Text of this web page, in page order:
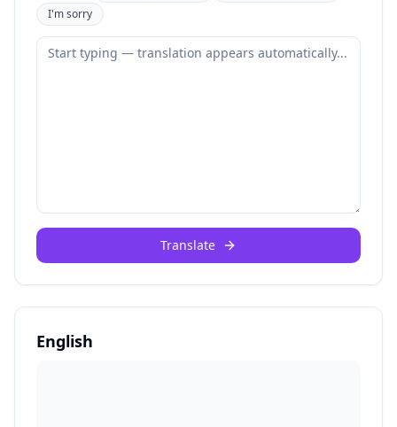
I'm sorry
Translate
English